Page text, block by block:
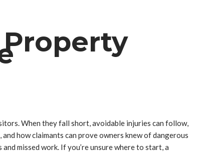
When they fall short, avoidable injuries can follow,
how claimants can prove owners knew of dangerous
missed work. If you’re unsure where to start, a